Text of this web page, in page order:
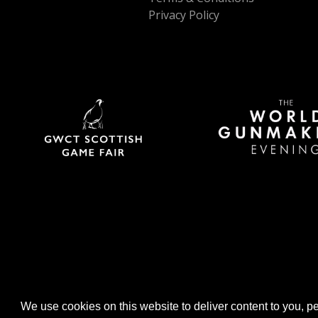
We use cookies on this website to deliver content to you,
Privacy Policy